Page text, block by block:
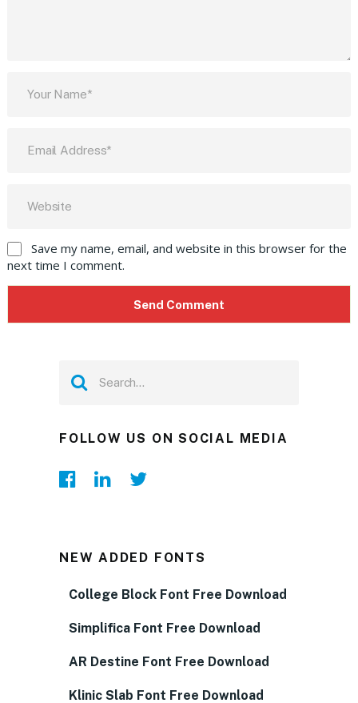
Save my name, email, and website in this browser for the
next time I comment.
FOLLOW US ON SOCIAL MEDIA
NEW ADDED FONTS
College Block Font Free Download
Simplifica Font Free Download
AR Destine Font Free Download
Klinic Slab Font Free Download